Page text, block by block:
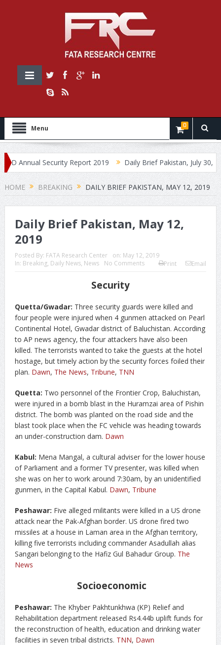
Menu 0
Security Report 2019 Daily Brief Pakistan, July 30, 2019
HOME BREAKING DAILY BRIEF PAKISTAN, MAY 12, 2019
Daily Brief Pakistan, May 12,
2019
Posted By: FATA Research Center on: May 12, 2019
In: Breaking, Daily News, News No Comments Print Email
Security
Quetta/Gwadar: Three security guards were killed and
four people were injured when 4 gunmen attacked on Pearl
Continental Hotel, Gwadar district of Baluchistan. According
to AP news agency, the four attackers have also been
killed. The terrorists wanted to take the guests at the hotel
hostage, but timely action by the security forces foiled their
plan. Dawn, The News, Tribune, TNN
Quetta: Two personnel of the Frontier Crop, Baluchistan,
were injured in a bomb blast in the Huramzai area of Pishin
district. The bomb was planted on the road side and the
blast took place when the FC vehicle was heading towards
an under-construction dam. Dawn
Kabul: Mena Mangal, a cultural adviser for the lower house
of Parliament and a former TV presenter, was killed when
she was on her to work around 7:30am, by an unidentified
gunmen, in the Capital Kabul. Dawn, Tribune
Peshawar: Five alleged militants were killed in a US drone
attack near the Pak-Afghan border. US drone fired two
missiles at a house in Laman area in the Afghan territory,
killing five terrorists including commander Asadullah alias
Sangari belonging to the Hafiz Gul Bahadur Group. The
News
Socioeconomic
Peshawar: The Khyber Pakhtunkhwa (KP) Relief and
Rehabilitation department released Rs4.44b uplift funds for
the reconstruction of health, education and drinking water
facilities in seven tribal districts. TNN, Dawn